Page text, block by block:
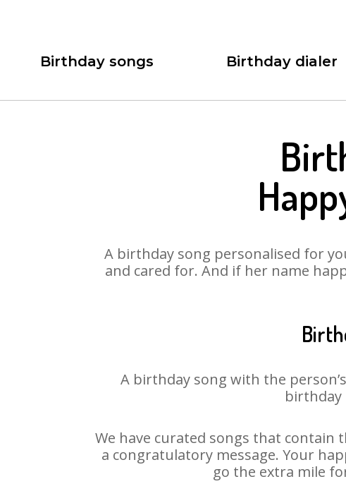
Birthday songs Birthday dialer
A birthday song personalised for
and cared for. And if her name
A birthday song with the
birthday
We have curated songs that contain
a congratulatory message. Your
go the extra mile